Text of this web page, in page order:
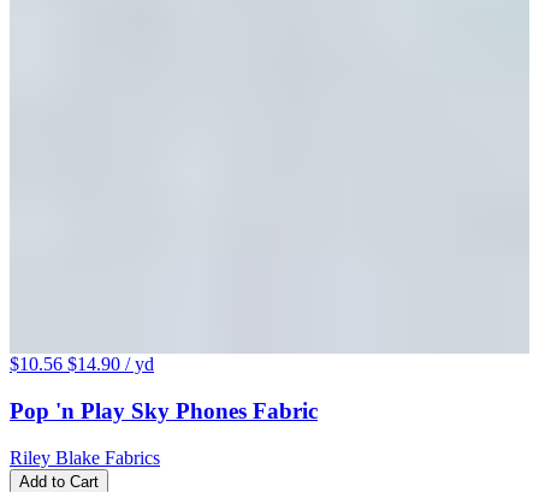
$10.56 $14.90 / yd
Pop 'n Play Sky Phones Fabric
Riley Blake Fabrics
Add to Cart